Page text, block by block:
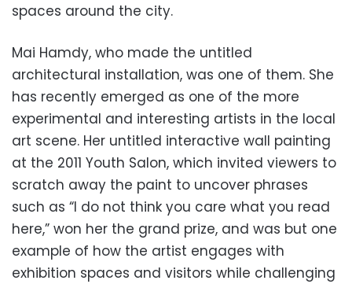
spaces around the city.
Mai Hamdy, who made the untitled
architectural installation, was one of them. She
has recently emerged as one of the more
experimental and interesting artists in the local
art scene. Her untitled interactive wall painting
at the 2011 Youth Salon, which invited viewers to
scratch away the paint to uncover phrases
such as “I do not think you care what you read
here,” won her the grand prize, and was but one
example of how the artist engages with
exhibition spaces and visitors while challenging